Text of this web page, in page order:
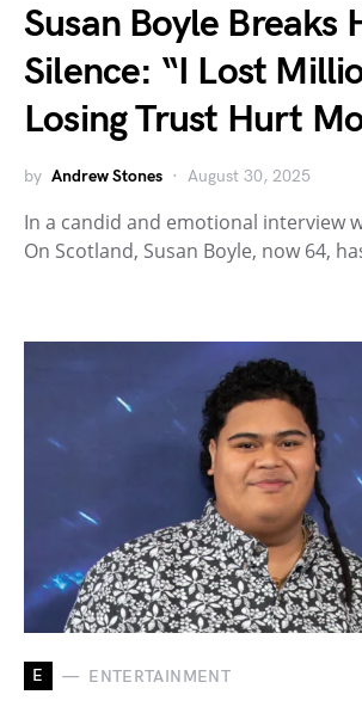
Susan Boyle Breaks
Silence: “I Lost
Losing Trust Hurt
by Andrew Stones August 30, 2025
In a candid and emotional interview
On Scotland, Susan Boyle, now 64,
E ENTERTAINMENT